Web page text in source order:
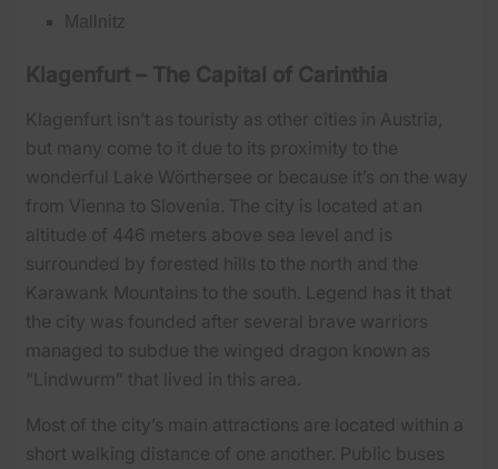
Mallnitz
Klagenfurt – The Capital of Carinthia
Klagenfurt isn’t as touristy as other cities in Austria,
but many come to it due to its proximity to the
wonderful Lake Wörthersee or because it’s on the way
from Vienna to Slovenia. The city is located at an
altitude of 446 meters above sea level and is
surrounded by forested hills to the north and the
Karawank Mountains to the south. Legend has it that
the city was founded after several brave warriors
managed to subdue the winged dragon known as
“Lindwurm” that lived in this area.
Most of the city’s main attractions are located within a
short walking distance of one another. Public buses